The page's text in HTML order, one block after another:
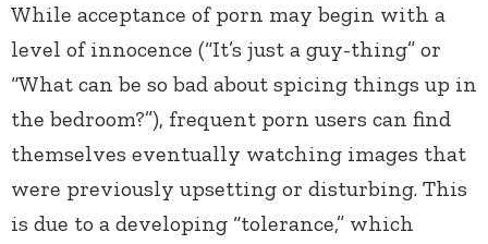
While acceptance of porn may begin with a
level of innocence (“It’s just a guy-thing” or
“What can be so bad about spicing things up in
the bedroom?”), frequent porn users can find
themselves eventually watching images that
were previously upsetting or disturbing. This
is due to a developing “tolerance,” which